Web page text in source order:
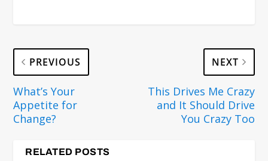
PREVIOUS
What’s Your
Appetite for
Change?
NEXT
This Drives Me Crazy
and It Should Drive
You Crazy Too
RELATED POSTS